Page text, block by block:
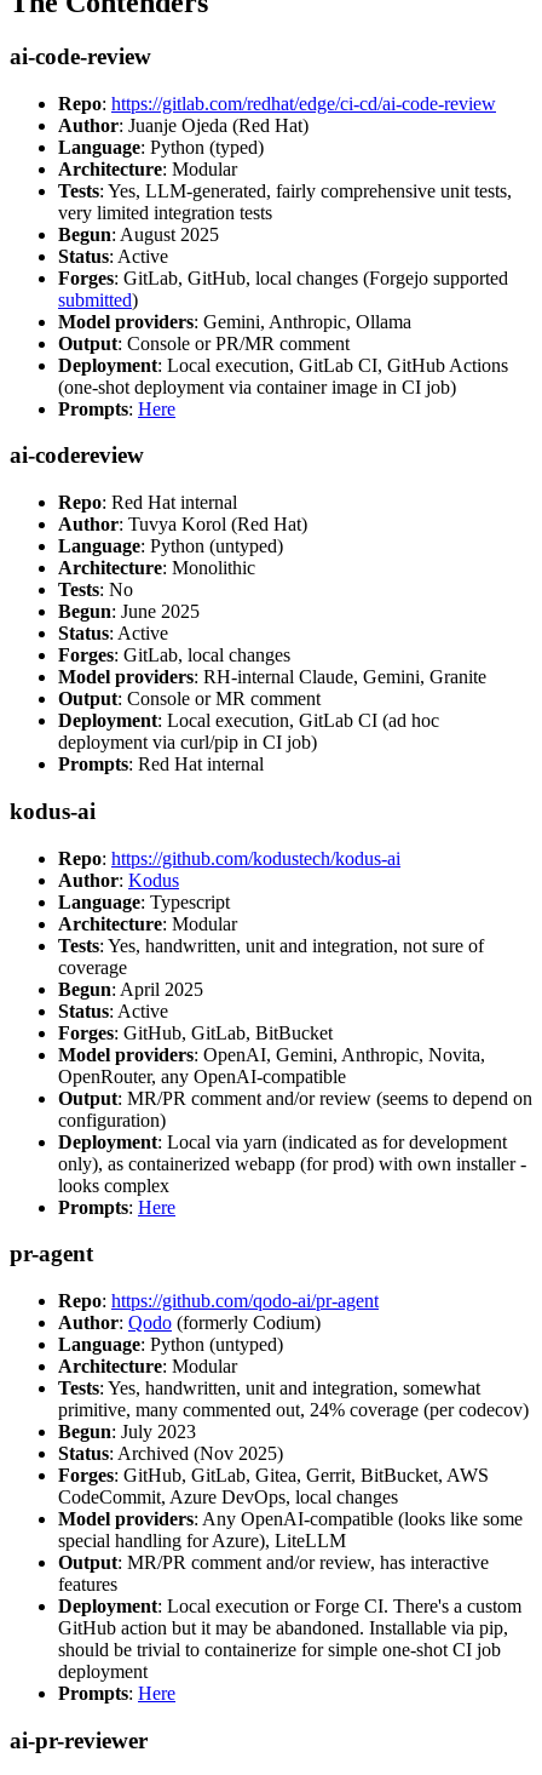
ai-code-review
Repo: https://gitlab.com/redhat/edge/ci-cd/ai-code-review
Author: Juanje Ojeda (Red Hat)
Language: Python (typed)
Architecture: Modular
Tests: Yes, LLM-generated, fairly comprehensive unit tests,
very limited integration tests
Begun: August 2025
Status: Active
Forges: GitLab, GitHub, local changes (Forgejo supported
submitted)
Model providers: Gemini, Anthropic, Ollama
Output: Console or PR/MR comment
Deployment: Local execution, GitLab CI, GitHub Actions
(one-shot deployment via container image in CI job)
Prompts: Here
ai-codereview
Repo: Red Hat internal
Author: Tuvya Korol (Red Hat)
Language: Python (untyped)
Architecture: Monolithic
Tests: No
Begun: June 2025
Status: Active
Forges: GitLab, local changes
Model providers: RH-internal Claude, Gemini, Granite
Output: Console or MR comment
Deployment: Local execution, GitLab CI (ad hoc
deployment via curl/pip in CI job)
Prompts: Red Hat internal
kodus-ai
Repo: https://github.com/kodustech/kodus-ai
Author: Kodus
Language: Typescript
Architecture: Modular
Tests: Yes, handwritten, unit and integration, not sure of
coverage
Begun: April 2025
Status: Active
Forges: GitHub, GitLab, BitBucket
Model providers: OpenAI, Gemini, Anthropic, Novita,
OpenRouter, any OpenAI-compatible
Output: MR/PR comment and/or review (seems to depend on
configuration)
Deployment: Local via yarn (indicated as for development
only), as containerized webapp (for prod) with own installer -
looks complex
Prompts: Here
pr-agent
Repo: https://github.com/qodo-ai/pr-agent
Author: Qodo (formerly Codium)
Language: Python (untyped)
Architecture: Modular
Tests: Yes, handwritten, unit and integration, somewhat
primitive, many commented out, 24% coverage (per codecov)
Begun: July 2023
Status: Archived (Nov 2025)
Forges: GitHub, GitLab, Gitea, Gerrit, BitBucket, AWS
CodeCommit, Azure DevOps, local changes
Model providers: Any OpenAI-compatible (looks like some
special handling for Azure), LiteLLM
Output: MR/PR comment and/or review, has interactive
features
Deployment: Local execution or Forge CI. There's a custom
GitHub action but it may be abandoned. Installable via pip,
should be trivial to containerize for simple one-shot CI job
deployment
Prompts: Here
ai-pr-reviewer